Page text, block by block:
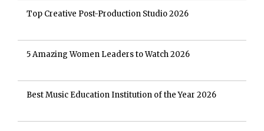
Top Creative Post-Production Studio 2026
5 Amazing Women Leaders to Watch 2026
Best Music Education Institution of the Year 2026